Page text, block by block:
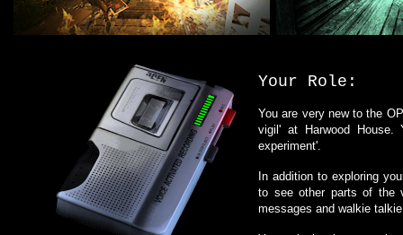
Your Role:
You are very new to the
vigil' at Harwood House.
experiment'.
In addition to exploring
to see other parts of the
messages and walkie